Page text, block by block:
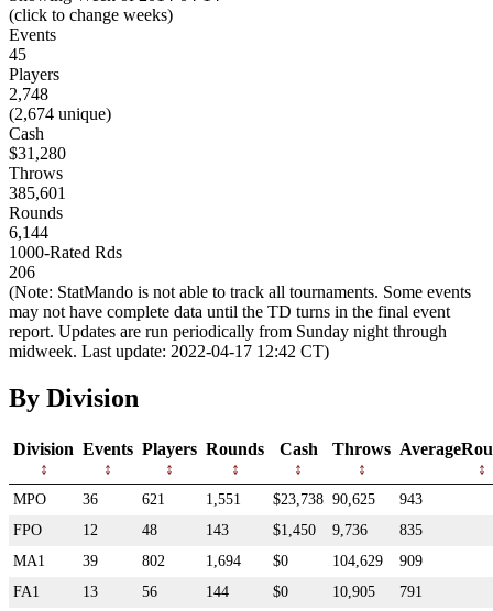
(click to change weeks)
Events
45
Players
2,748
(2,674 unique)
Cash
$31,280
Throws
385,601
Rounds
6,144
1000-Rated Rds
206
(Note: StatMando is not able to track all tournaments. Some events
may not have complete data until the TD turns in the final event
report. Updates are run periodically from Sunday night through
midweek. Last update: 2022-04-17 12:42 CT)
By Division
Division Events Players Rounds Cash Throws
MPO 36 621 1,551 $23,738 90,625
943
FPO
12 48 143 $1,450 9,736
835
MA1
39 802 1,694 $0 104,629
909
FA1
13 56 144 $0 10,905
791